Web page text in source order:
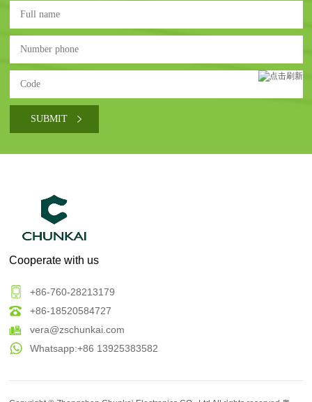
Cooperate with us
+86-760-28213179
+86-18520584727
vera@zschunkai.com
Whatsapp:+86 13925383582